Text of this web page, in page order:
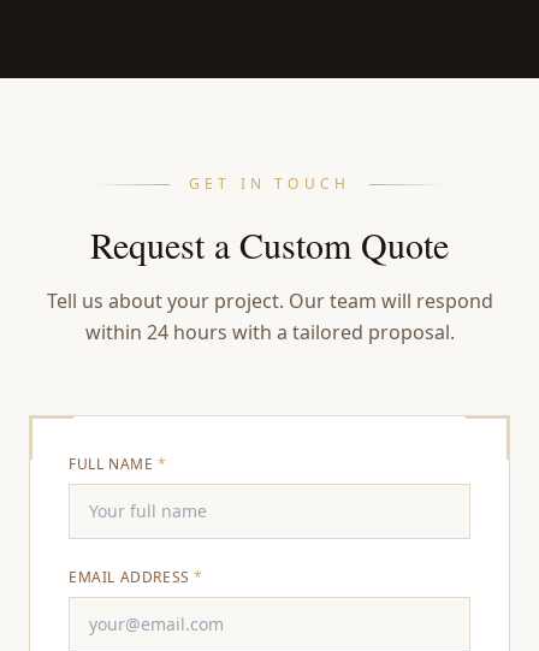
GET IN TOUCH
Request a Custom Quote
Tell us about your project. Our team will respond
within 24 hours with a tailored proposal.
FULL NAME *
EMAIL ADDRESS*